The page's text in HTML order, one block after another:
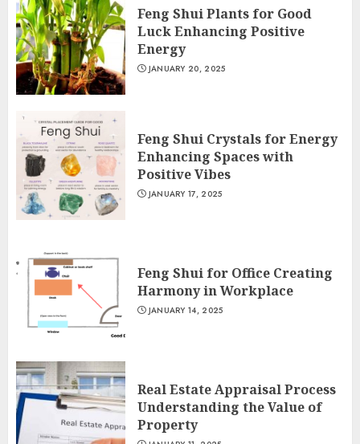
Feng Shui Plants for Good
Luck Enhancing Positive
Energy
JANUARY 20, 2025
Feng Shui Crystals for Energy
Enhancing Spaces with
Positive Vibes
JANUARY 17, 2025
Feng Shui for Office Creating
Harmony in Workplace
JANUARY 14, 2025
Real Estate Appraisal Process
Understanding the Value of
Property